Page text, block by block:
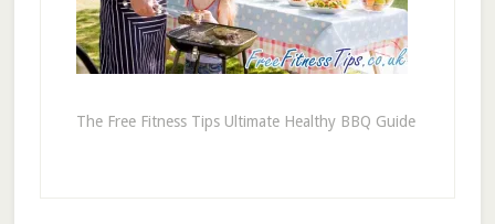
The Free Fitness Tips Ultimate Healthy BBQ Guide